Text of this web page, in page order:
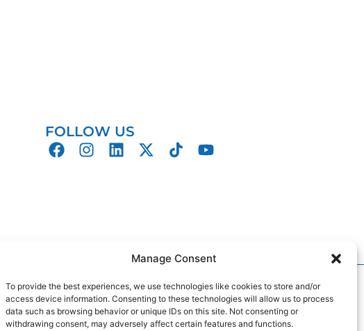
Manage Consent
To provide the best experiences, we use technologies like cookies to store and/or
access device information. Consenting to these technologies will allow us to process
data such as browsing behavior or unique IDs on this site. Not consenting or
withdrawing consent, may adversely affect certain features and functions.
FOLLOW US
Web Design by 2Cubed